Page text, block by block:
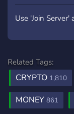
Use 'Join
Related Tags:
CRYPTO 1,810
MONEY 861